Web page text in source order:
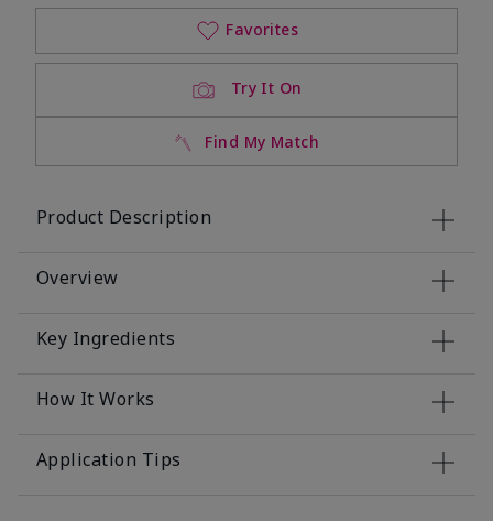
Try It On
Find My Match
Favorites
Product Description
Overview
Key Ingredients
How It Works
Application Tips